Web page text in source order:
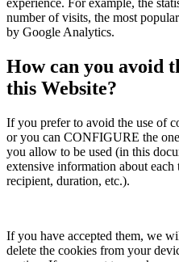
experience. For example, the
number of visits, the most
by Google Analytics.
How can you avoid
this Website?
If you prefer to avoid the use of
or you can CONFIGURE the
you allow to be used (in this
extensive information about
recipient, duration, etc.).
If you have accepted them, we
delete the cookies from your